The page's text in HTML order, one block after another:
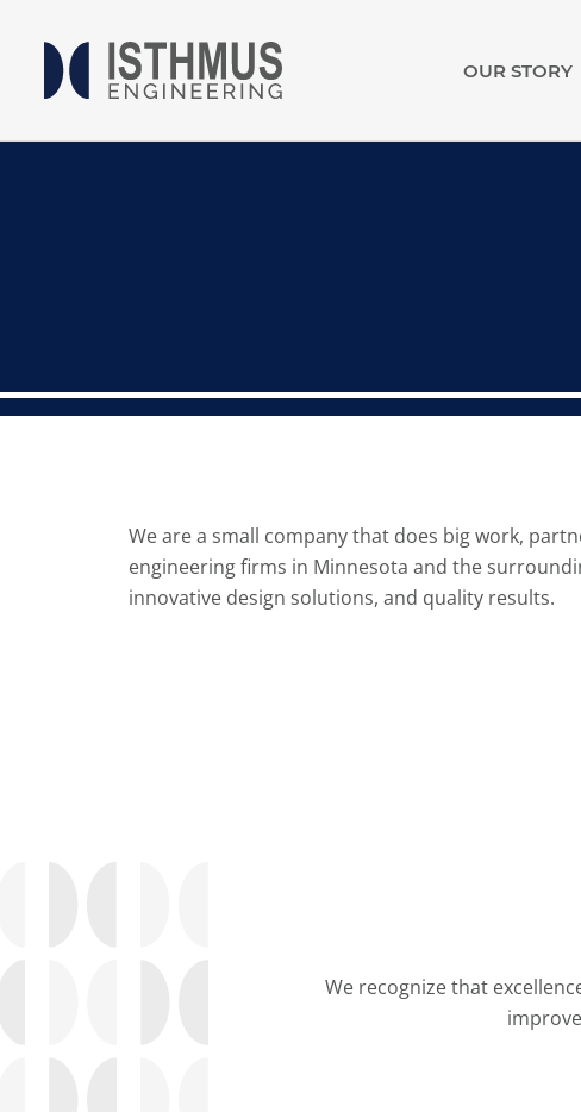
OUR STORY
We are a small company that does big work,
engineering firms in Minnesota and the
innovative design solutions, and quality results.
We recognize that